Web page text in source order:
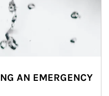
AN EMERGENCY